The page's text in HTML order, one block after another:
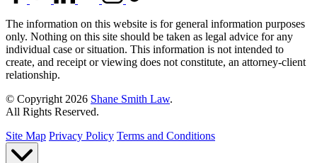
The information on this website is for general information purposes
only. Nothing on this site should be taken as legal advice for any
individual case or situation. This information is not intended to
create, and receipt or viewing does not constitute, an attorney-client
relationship.
© Copyright 2026 Shane Smith Law.
All Rights Reserved.
Site Map Privacy Policy Terms and Conditions